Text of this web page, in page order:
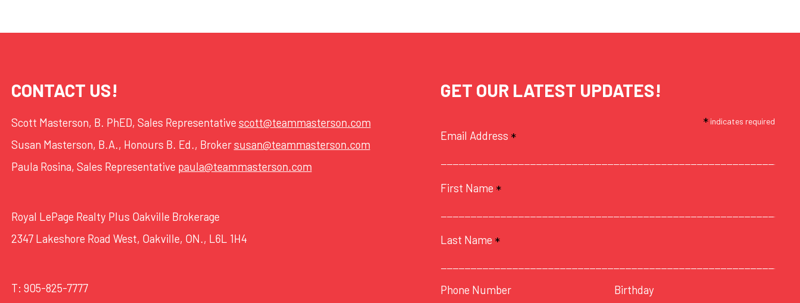
CONTACT US!
Scott Masterson, B. PhED, Sales Representative scott@teammasterson.com
Susan Masterson, B.A., Honours B. Ed., Brokersusan@teammasterson.com
Paula Rosina, Sales Representative paula@teammasterson.com
Royal LePage Realty Plus Oakville Brokerage
2347 Lakeshore Road West, Oakville, ON., L6L 1H4
T: 905-825-7777
GET OUR LATEST UPDATES!
*indicates required
Email Address *
First Name *
Last Name *
Phone Number
Birthday